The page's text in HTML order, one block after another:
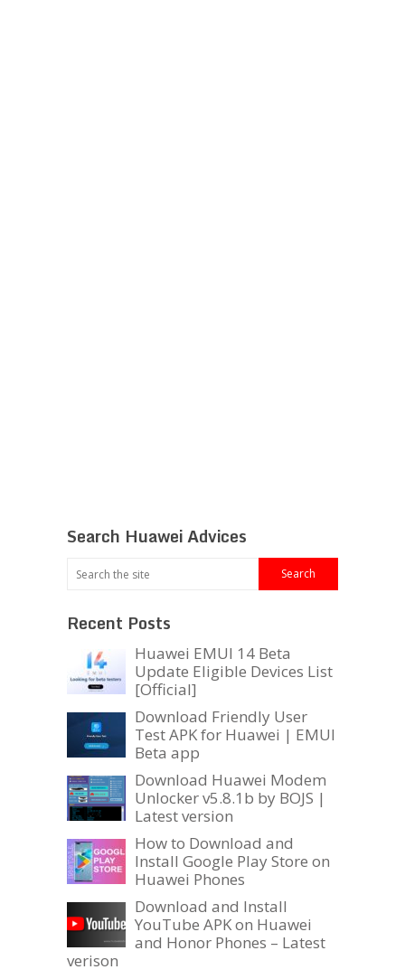
Search Huawei Advices
Recent Posts
Huawei EMUI 14 Beta
Update Eligible Devices List
[Official]
Download Friendly User
Test APK for Huawei | EMUI
Beta app
Download Huawei Modem
Unlocker v5.8.1b by BOJS |
Latest version
How to Download and
Install Google Play Store on
Huawei Phones
Download and Install
YouTube APK on Huawei
and Honor Phones – Latest
verison